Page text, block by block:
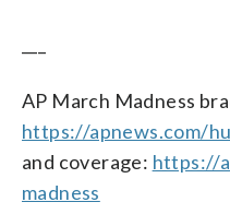
AP March Madness
https://apnews.com/
and coverage: https://
madness